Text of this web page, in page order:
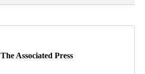
The Associated Press